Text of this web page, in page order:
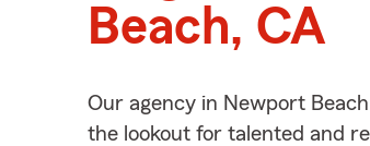
Beach, CA
Our agency in Newport
the lookout for talented and